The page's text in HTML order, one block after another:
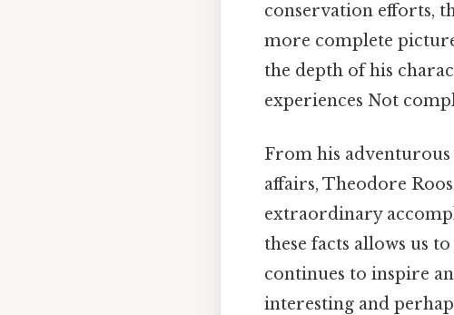
conservation efforts,
more complete
the depth of his
experiences Not
From his
affairs, Theodore
extraordinary
these facts allows us
continues to inspire
interesting and